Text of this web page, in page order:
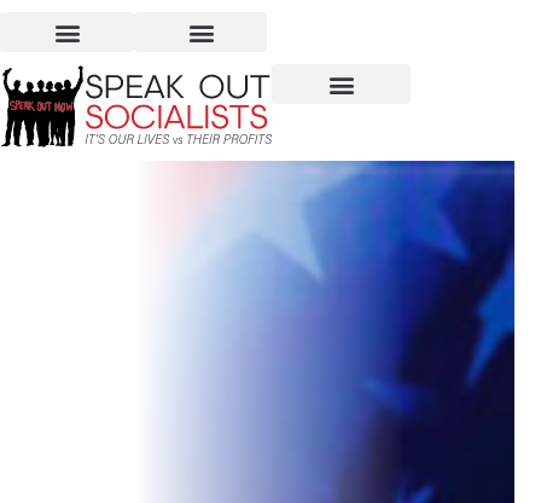
Elections 2020: Who Will
Decide Our Future?